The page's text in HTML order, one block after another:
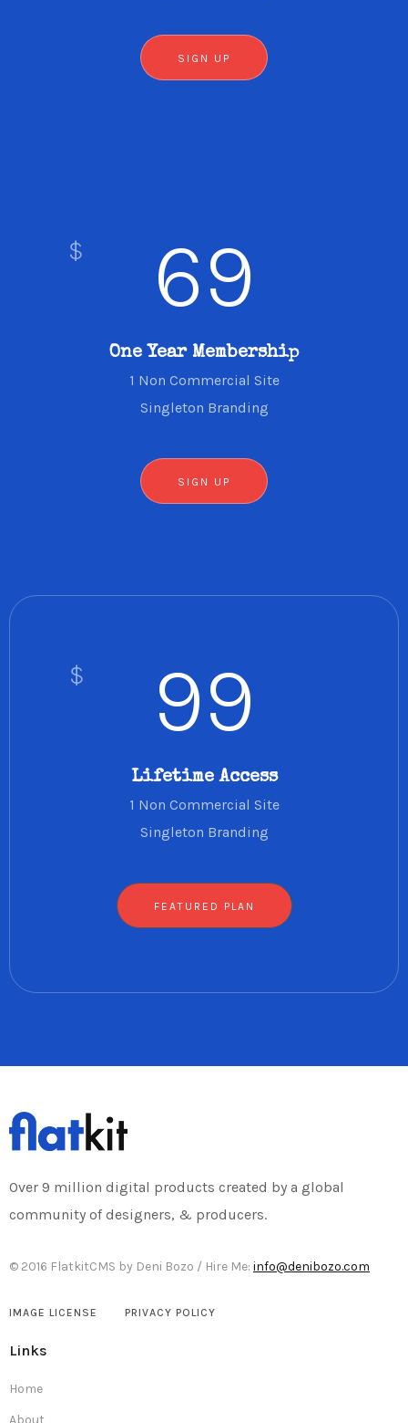
SIGN UP
$ 69
One Year Membership
1 Non Commercial Site
Singleton Branding
SIGN UP
$ 99
Lifetime Access
1 Non Commercial Site
Singleton Branding
FEATURED PLAN
Over 9 million digital products created by a global
community of designers, & producers.
© 2016 FlatkitCMS by Deni Bozo / Hire Me: info@denibozo.com
IMAGE LICENSE PRIVACY POLICY
Links
Home
About